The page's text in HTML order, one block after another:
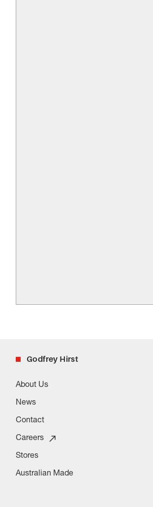
Godfrey Hirst
About Us
News
Contact
Careers
Stores
Australian Made